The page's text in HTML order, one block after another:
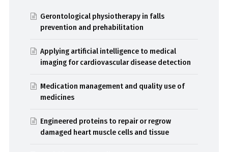
Gerontological physiotherapy in falls
prevention and prehabilitation
Applying artificial intelligence to medical
imaging for cardiovascular disease detection
Medication management and quality use of
medicines
Engineered proteins to repair or regrow
damaged heart muscle cells and tissue